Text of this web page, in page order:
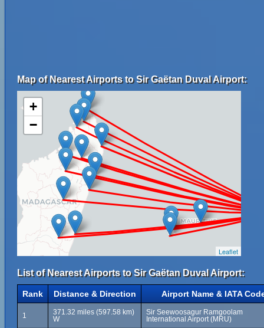
Map of Nearest Airports to Sir Gaëtan Duval Airport:
+
−
Leaflet
List of Nearest Airports to Sir Gaëtan Duval Airport:
Rank Distance & Direction Airport Name & IATA
1
371.32 miles (597.58 km)
W
Sir Seewoosagur Ramgoolam
International Airport (MRU)